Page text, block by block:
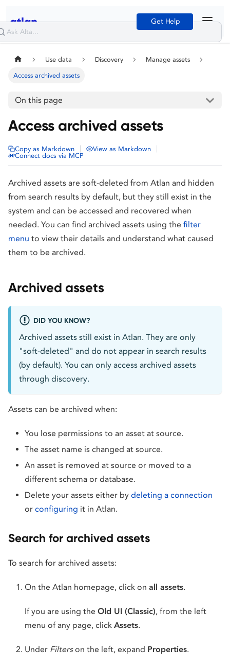
Get Help
Use data Discovery Manage assets
Access archived assets
On this page
Access archived assets
Copy as Markdown View as Markdown
Connect docs via MCP
Archived assets are soft-deleted from Atlan and hidden
from search results by default, but they still exist in the
system and can be accessed and recovered when
needed. You can find archived assets using the filter
menu to view their details and understand what caused
them to be archived.
Archived assets
DID YOU KNOW?
Archived assets still exist in Atlan. They are only
"soft-deleted" and do not appear in search results
(by default). You can only access archived assets
through discovery.
Assets can be archived when:
You lose permissions to an asset at source.
The asset name is changed at source.
An asset is removed at source or moved to a
different schema or database.
Delete your assets either by deleting a connection
or configuring it in Atlan.
Search for archived assets
To search for archived assets:
On the Atlan homepage, click on all assets.
If you are using the Old UI (Classic), from the left
menu of any page, click Assets.
Under Filterson the left, expand Properties.